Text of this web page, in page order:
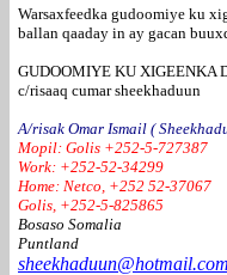
Warsaxfeedka gudoomiye ku
ballan qaaday in ay gacan
GUDOOMIYE KU XIGEENKA
c/risaaq cumar sheekhaduun
A/risak Omar Ismail (
Mopil: Golis +252-5-727387
Work: +252-52-34299
Home: Netco, +252 52-37067
Golis, +252-5-825865
Bosaso Somalia
Puntland
sheekhaduun@hotmail.com